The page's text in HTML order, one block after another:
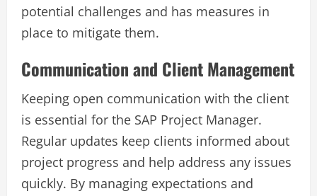
potential challenges and has measures in
place to mitigate them.
Communication and Client Management
Keeping open communication with the client
is essential for the SAP Project Manager.
Regular updates keep clients informed about
project progress and help address any issues
quickly. By managing expectations and